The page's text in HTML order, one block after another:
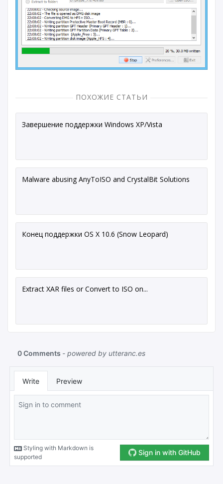
ПОХОЖИЕ СТАТЬИ
Завершение поддержки Windows XP/Vista
Malware abusing AnyToISO and CrystalBit Solutions
Конец поддержки OS X 10.6 (Snow Leopard)
Extract XAR files or Convert to ISO on...